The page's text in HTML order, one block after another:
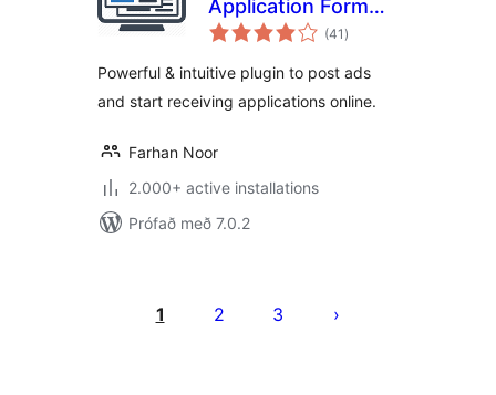
Application Form
Builder and (41 samtals
einkunnagjafir
)
Powerful & intuitive plugin to post ads
and start receiving applications online.
Farhan Noor
2.000+ active installations
Prófað með 7.0.2
pagination
1 2 3